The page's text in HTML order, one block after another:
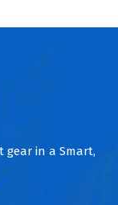
gear in a Smart,